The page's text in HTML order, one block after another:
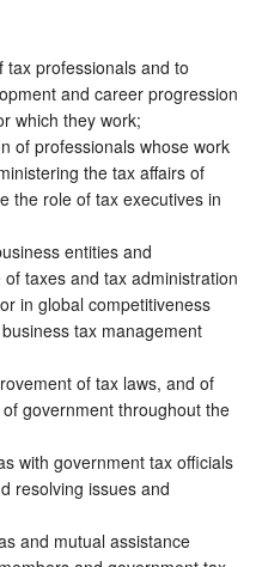
professionals and to
and career progression
which they work;
of professionals whose work
the tax affairs of
the role of tax executives in
entities and
taxes and tax administration
in global competitiveness
tax management
of tax laws, and of
government throughout the
with government tax officials
resolving issues and
and mutual assistance